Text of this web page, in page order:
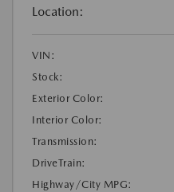
Location:
VIN:
Stock:
Exterior Color:
Interior Color:
Transmission:
DriveTrain:
Highway/City MPG: